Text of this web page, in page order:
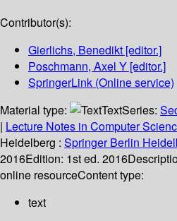
Contributor(s):
Gierlichs, Benedikt [editor.]
Poschmann, Axel Y [editor.]
SpringerLink (Online service)
Material type:
TextSeries:
| Lecture Notes in Computer
Heidelberg : Springer Berlin
2016Edition: 1st ed. 2016
online resourceContent type:
text